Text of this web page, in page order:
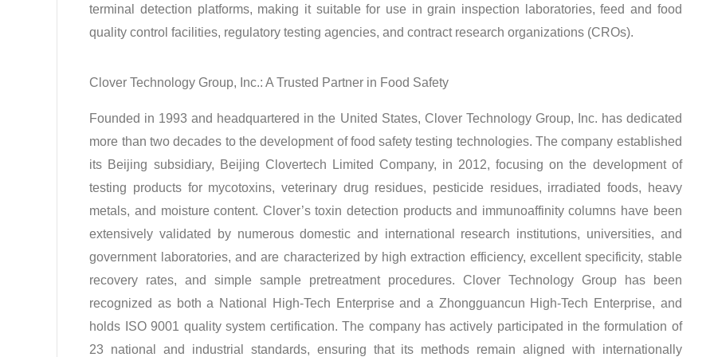
terminal detection platforms, making it suitable for use in grain inspection laboratories, feed and food
quality control facilities, regulatory testing agencies, and contract research organizations (CROs).
Clover Technology Group, Inc.: A Trusted Partner in Food Safety
Founded in 1993 and headquartered in the United States, Clover Technology Group, Inc. has dedicated
more than two decades to the development of food safety testing technologies. The company established
its Beijing subsidiary, Beijing Clovertech Limited Company, in 2012, focusing on the development of
testing products for mycotoxins, veterinary drug residues, pesticide residues, irradiated foods, heavy
metals, and moisture content. Clover’s toxin detection products and immunoaffinity columns have been
extensively validated by numerous domestic and international research institutions, universities, and
government laboratories, and are characterized by high extraction efficiency, excellent specificity, stable
recovery rates, and simple sample pretreatment procedures. Clover Technology Group has been
recognized as both a National High-Tech Enterprise and a Zhongguancun High-Tech Enterprise, and
holds ISO 9001 quality system certification. The company has actively participated in the formulation of
23 national and industrial standards, ensuring that its methods remain aligned with internationally